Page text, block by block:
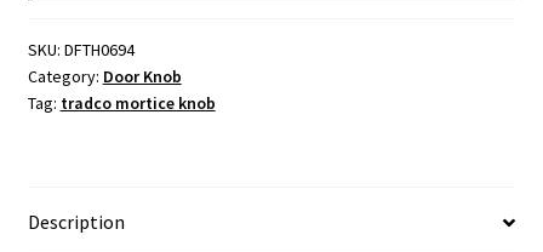
SKU: DFTH0694
Category: Door Knob
Tag: tradco mortice knob
Description